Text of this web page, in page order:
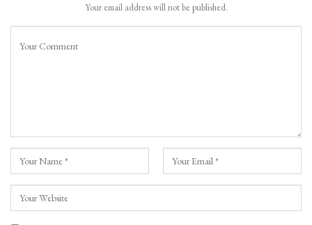
Your email address will not be published.